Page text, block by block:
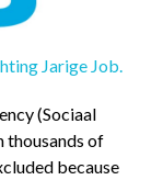
Jarige Job.
(Sociaal
thousands of
because